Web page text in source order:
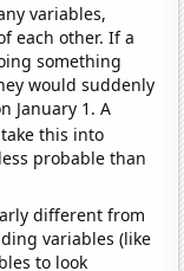
variables,
each other. If a
something
would suddenly
January 1. A
this into
probable than
different from
variables (like
to look